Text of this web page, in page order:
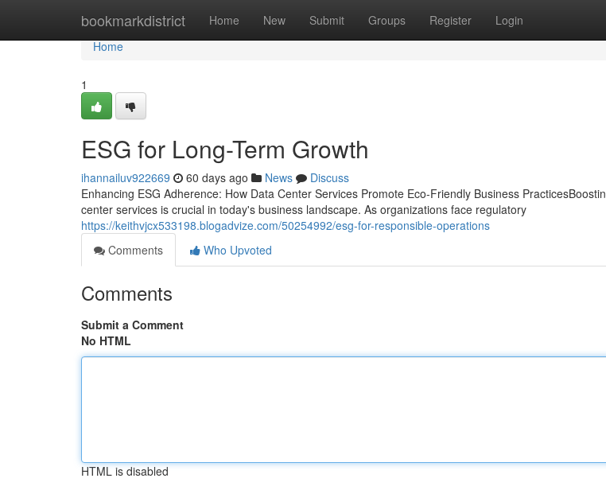
bookmarkdistrict Home New Submit Groups Register Login
Home
Home
1
ESG for Long-Term Growth
ihannailuv922669 60 days ago News
Discuss
Enhancing ESG Adherence: How Data Center Services Promote Eco-Friendly Business
center services is crucial in today's business landscape. As organizations face regulatory
https://keithvjcx533198.blogadvize.com/50254992/esg-for-responsible-operations
Comments
Who Upvoted
Comments
Submit a Comment
No HTML
HTML is disabled